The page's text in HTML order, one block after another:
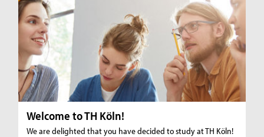
Welcome to TH Köln!
We are delighted that you have decided to study at TH Köln!